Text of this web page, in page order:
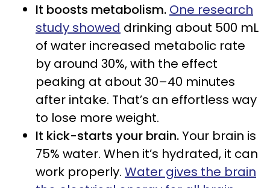
It boosts metabolism. One research
study showed drinking about 500 mL
of water increased metabolic rate
by around 30%, with the effect
peaking at about 30–40 minutes
after intake. That’s an effortless way
to lose more weight.
It kick-starts your brain.Your brain is
75% water. When it’s hydrated, it can
work properly. Water gives the brain